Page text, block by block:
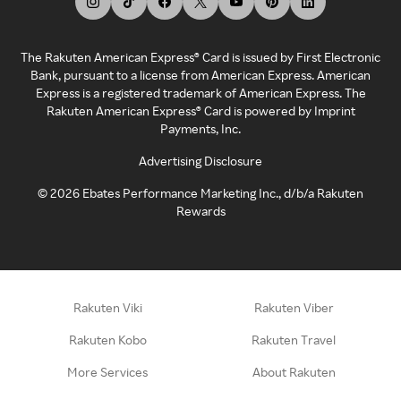
The Rakuten American Express® Card is issued by First Electronic
Bank, pursuant to a license from American Express. American
Express is a registered trademark of American Express. The
Rakuten American Express® Card is powered by Imprint
Payments, Inc.
Advertising Disclosure
©2026 Ebates Performance Marketing Inc., d/b/a Rakuten
Rewards
Rakuten Viki Rakuten Viber
Rakuten Kobo Rakuten Travel
More Services About Rakuten